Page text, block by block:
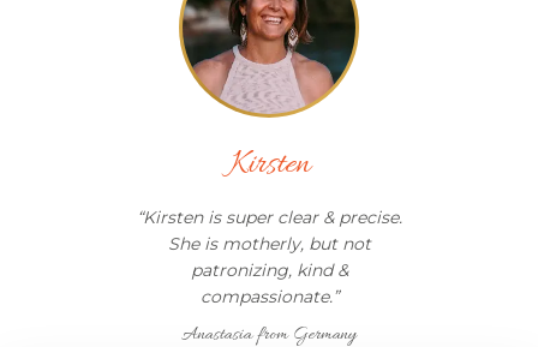
Kirsten
“Kirsten is super clear & precise.
She is motherly, but not
patronizing, kind &
compassionate.”
Anastasia from Germany